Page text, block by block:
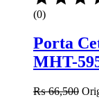
(0)
Porta
MHT-
₨66,500